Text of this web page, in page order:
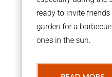
ready to invite
garden for a
ones in the sun.